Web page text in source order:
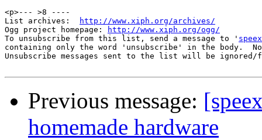
<p>--- >8 ----
List archives:
http://www.xiph.org/archives/
Ogg project homepage:
http://www.xiph.org/ogg/
To unsubscribe from this list, send a message to '
containing only the word 'unsubscribe' in the body.
Unsubscribe messages sent to the list will be
Previous message:
homemade hardware